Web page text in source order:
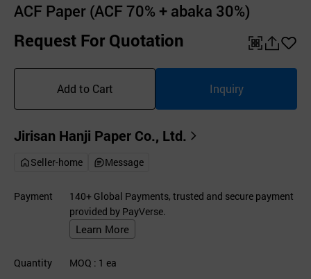
ACF Paper (ACF 70% + abaka 30%)
Request For Quotation
기
Add to Cart Inquiry
Jirisan Hanji Paper Co., Ltd.
Seller-home Message
Payment
140+ Global Payments, trusted and secure payment
provided by PayVerse.
Learn More
Quantity MOQ : 1 ea